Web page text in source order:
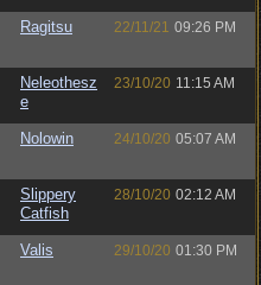
Ragitsu 22/11/21 09:26 PM
Neleothesz
e
23/10/20 11:15 AM
Nolowin 24/10/20 05:07 AM
Slippery
Catfish
28/10/20 02:12 AM
Valis 29/10/20 01:30 PM